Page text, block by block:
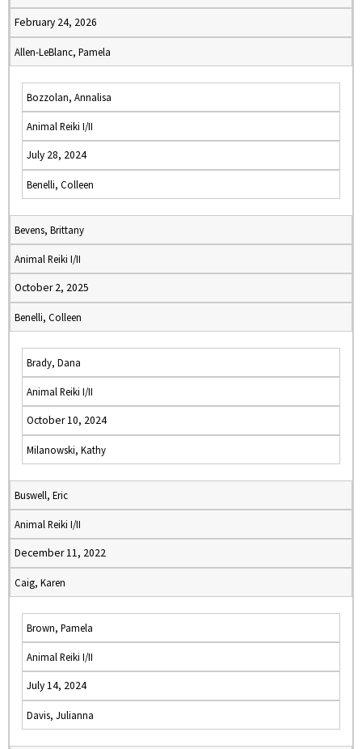
February 24, 2026
Allen-LeBlanc, Pamela
Bozzolan, Annalisa
Animal Reiki I/II
July 28, 2024
Benelli, Colleen
Bevens, Brittany
Animal Reiki I/II
October 2, 2025
Benelli, Colleen
Brady, Dana
Animal Reiki I/II
October 10, 2024
Milanowski, Kathy
Buswell, Eric
Animal Reiki I/II
December 11, 2022
Caig, Karen
Brown, Pamela
Animal Reiki I/II
July 14, 2024
Davis, Julianna